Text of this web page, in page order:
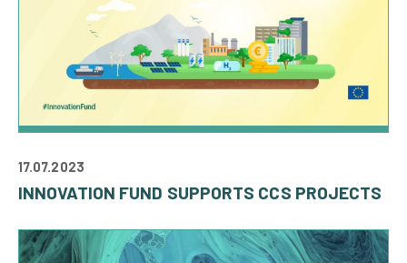
17.07.2023
INNOVATION FUND SUPPORTS CCS PROJECTS